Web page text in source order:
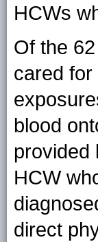
HCWs
Of the
cared
blood
provided
HCW
direct